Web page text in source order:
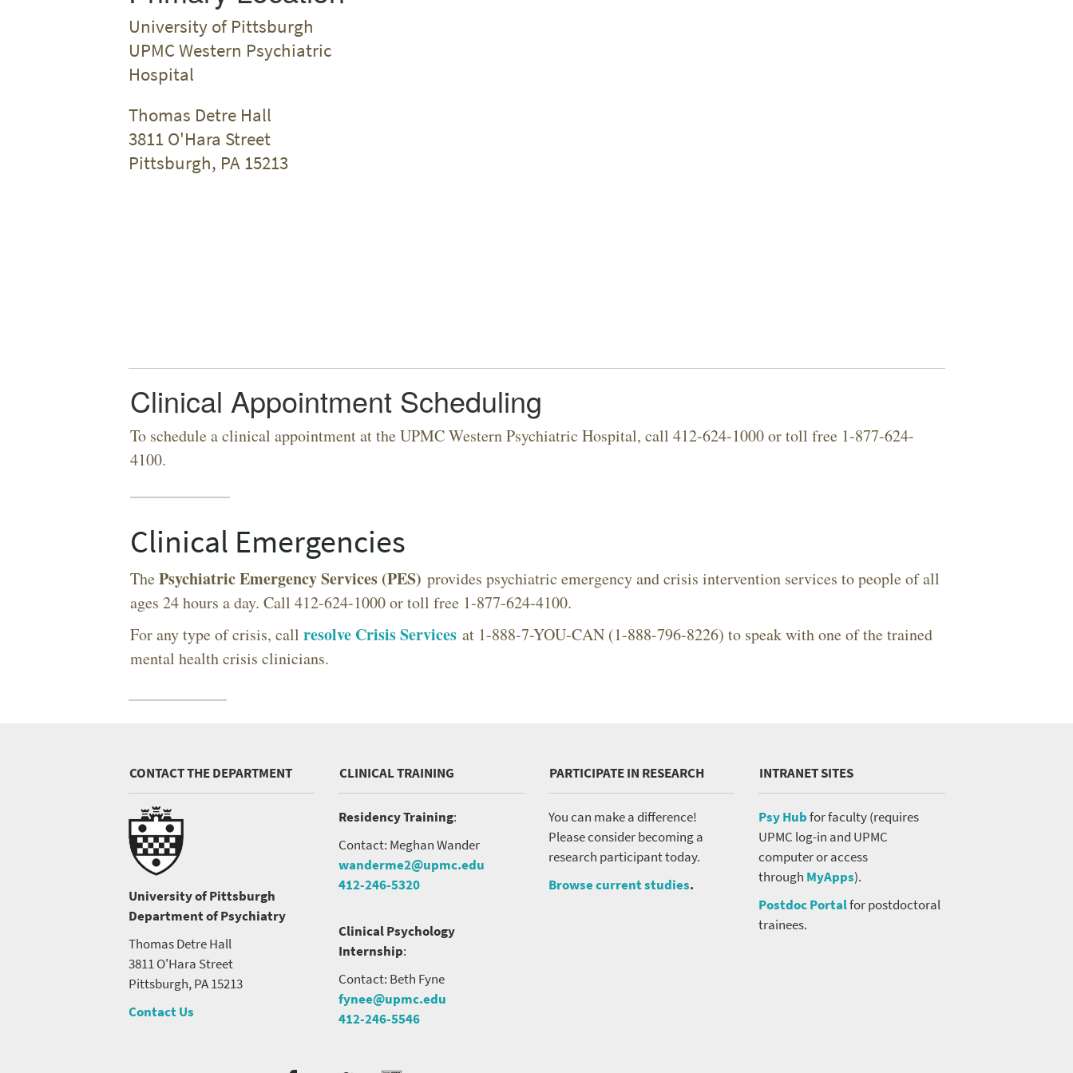
University of Pittsburgh
UPMC Western Psychiatric
Hospital
Thomas Detre Hall
3811 O'Hara Street
Pittsburgh, PA 15213
Clinical Appointment Scheduling
To schedule a clinical appointment at the UPMC Western Psychiatric Hospital, call 412-624-1000 or toll free 1-877-624-
4100.
Clinical Emergencies
ThePsychiatric Emergency Services (PES) provides psychiatric emergency and crisis intervention services to people of all
ages 24 hours a day. Call 412-624-1000 or toll free 1-877-624-4100.
For any type of crisis, call resolve Crisis Servicesat 1-888-7-YOU-CAN (1-888-796-8226) to speak with one of the trained
mental health crisis clinicians.
CONTACT THE DEPARTMENT
University of Pittsburgh
Department of Psychiatry
Thomas Detre Hall
3811 O'Hara Street
Pittsburgh, PA 15213
Contact Us
CLINICAL TRAINING
Residency Training:
Contact: Meghan Wander
wanderme2@upmc.edu
412-246-5320
Clinical Psychology
Internship:
Contact: Beth Fyne
fynee@upmc.edu
412-246-5546
PARTICIPATE IN RESEARCH
You can make a difference!
Please consider becoming a
research participant today.
Browse current studies.
INTRANET SITES
Psy Hubfor faculty (requires
UPMC log-in and UPMC
computer or access
through MyApps).
Postdoc Portalfor postdoctoral
trainees.